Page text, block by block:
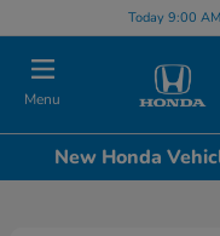
Today 9:00
Menu
New Honda